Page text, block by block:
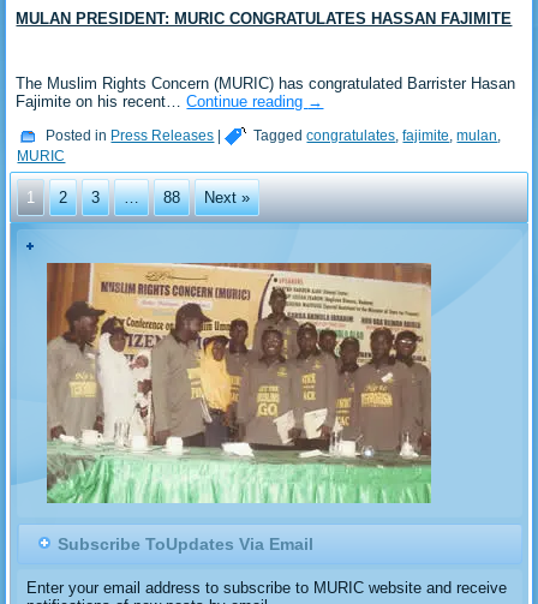
‎‎MULAN PRESIDENT: MURIC CONGRATULATES HASSAN FAJIMITE
‎The Muslim Rights Concern (MURIC) has congratulated Barrister Hasan
Fajimite on his recent…Continue reading →
Posted in Press Releases | Tagged congratulates,fajimite,mulan,
MURIC
1 2 3 … 88 Next »
Subscribe ToUpdates Via Email
Enter your email address to subscribe to MURIC website and receive